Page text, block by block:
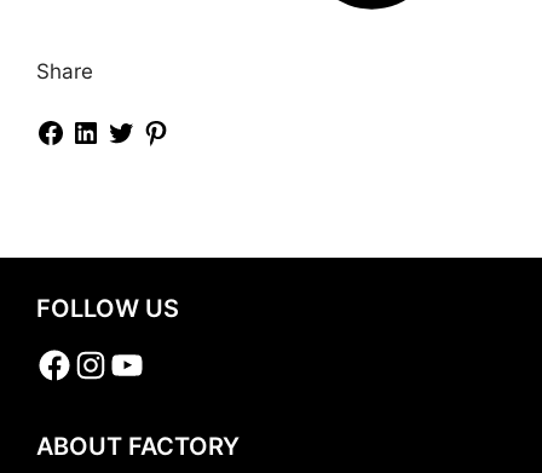
Share
FOLLOW US
Facebook
Instagram
YouTube
ABOUT FACTORY